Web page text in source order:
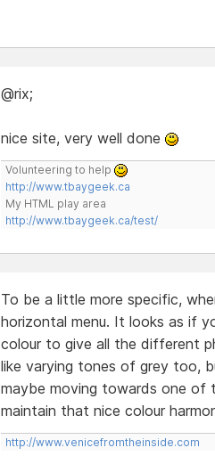
@rix;
nice site, very well done
Volunteering to help
http://www.tbaygeek.ca
My HTML play area
http://www.tbaygeek.ca/test/
To be a little more specific,
horizontal menu. It looks as if
colour to give all the different
like varying tones of grey too,
maybe moving towards one of
maintain that nice colour
http://www.venicefromtheinside.com